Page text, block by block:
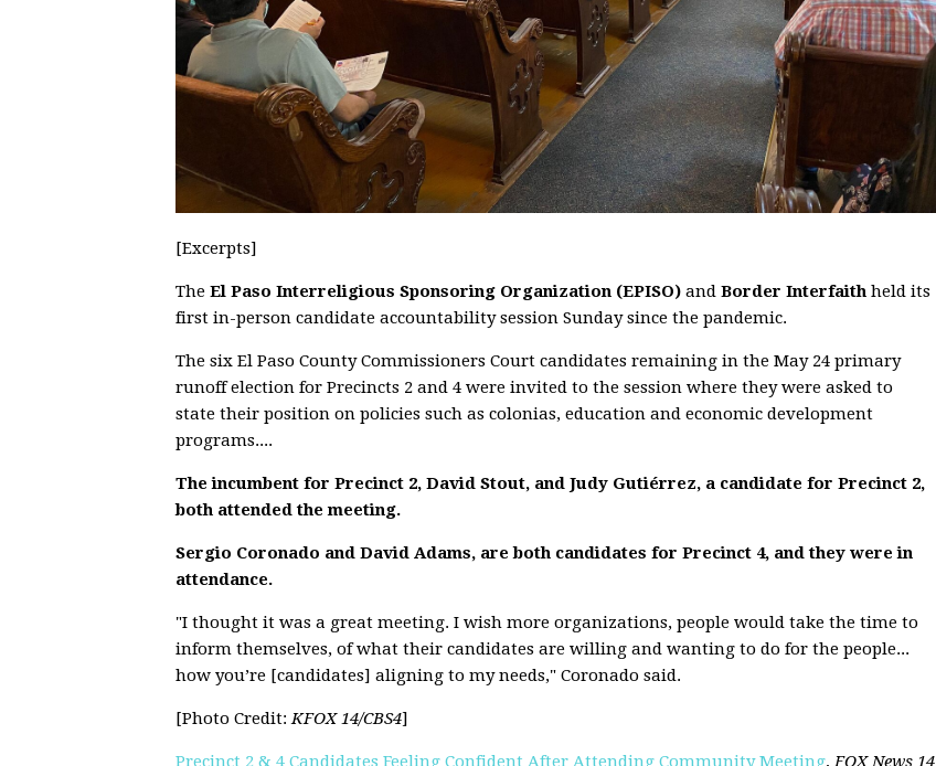
[Excerpts]
The El Paso Interreligious Sponsoring Organization (EPISO) and Border Interfaith held its
first in-person candidate accountability session Sunday since the pandemic.
The six El Paso County Commissioners Court candidates remaining in the May 24 primary
runoff election for Precincts 2 and 4 were invited to the session where they were asked to
state their position on policies such as colonias, education and economic development
programs....
The incumbent for Precinct 2, David Stout, and Judy Gutiérrez, a candidate for Precinct 2,
both attended the meeting.
Sergio Coronado and David Adams, are both candidates for Precinct 4, and they were in
attendance.
"I thought it was a great meeting. I wish more organizations, people would take the time to
inform themselves, of what their candidates are willing and wanting to do for the people...
how you’re [candidates] aligning to my needs," Coronado said.
[Photo Credit:KFOX 14/CBS4]
Precinct 2 & 4 Candidates Feeling Confident After Attending Community Meeting,FOX News 14